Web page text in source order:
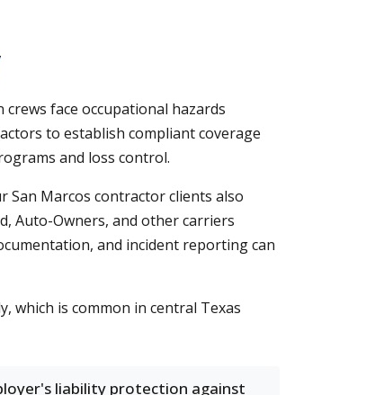
face occupational hazards
to establish compliant coverage
and loss control.
San Marcos contractor clients also
Auto-Owners, and other carriers
and incident reporting can
which is common in central Texas
liability protection against